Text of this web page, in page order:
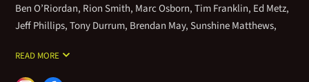
Ben O’Riordan, Rion Smith, Marc Osborn, Tim Franklin, Ed Metz,
Jeff Phillips, Tony Durrum, Brendan May, Sunshine Matthews,
a duo, trio, quartet, and septet options. Please contact an agent
for more information on availability and pricing.
READ MORE